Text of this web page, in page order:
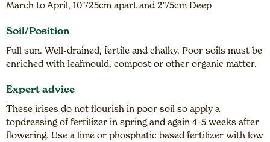
March to April, 10″/25cm apart and 2″/5cm Deep
Soil/Position
Full sun. Well-drained, fertile and chalky. Poor soils must be
enriched with leafmould, compost or other organic matter.
Expert advice
These irises do not flourish in poor soil so apply a
topdressing of fertilizer in spring and again 4-5 weeks after
flowering. Use a lime or phosphatic based fertilizer with low